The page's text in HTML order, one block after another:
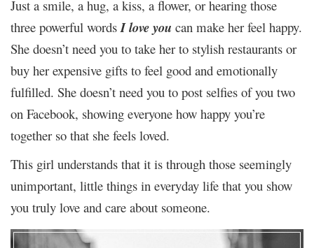
Just a smile, a hug, a kiss, a flower, or hearing those
three powerful wordsI love you can make her feel happy.
She doesn’t need you to take her to stylish restaurants or
buy her expensive gifts to feel good and emotionally
fulfilled. She doesn’t need you to post selfies of you two
on Facebook, showing everyone how happy you’re
together so that she feels loved.
This girl understands that it is through those seemingly
unimportant, little things in everyday life that you show
you truly love and care about someone.